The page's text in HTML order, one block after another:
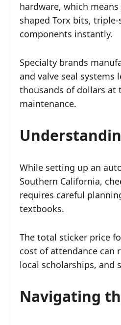
hardware, which
shaped Torx bits,
components instantly.
Specialty brands
and valve seal
thousands of dollars at
maintenance.
While setting up an
Southern California,
requires careful
textbooks.
The total sticker price
cost of attendance can
local scholarships, and
Navigating